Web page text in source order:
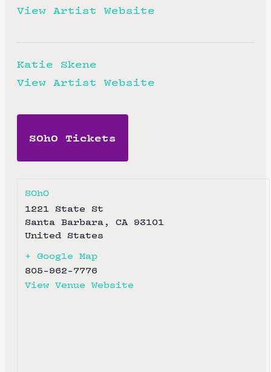
View Artist Website
Katie Skene
View Artist Website
SOhO Tickets
SOhO
1221 State St
Santa Barbara , CA 93101
United States
+ Google Map
805-962-7776
View Venue Website